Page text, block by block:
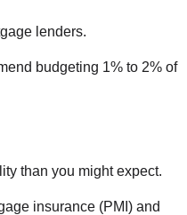
lenders.
budgeting 1% to 2% of
than you might expect.
insurance (PMI) and